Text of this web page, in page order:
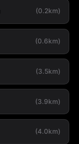
(0.2km)
(0.6km)
(3.5km)
(3.9km)
(4.0km)